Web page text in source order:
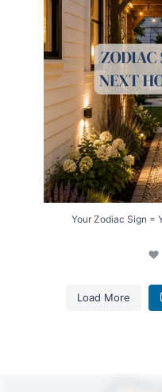
Your Zodiac Sign =
Load More